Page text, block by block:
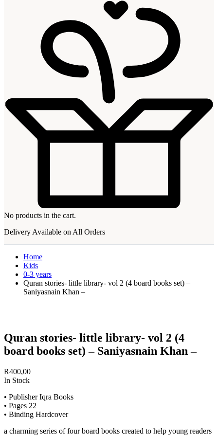
No products in the cart.
Delivery Available on All Orders
Home
Kids
0-3 years
Quran stories- little library- vol 2 (4 board books set) –
Saniyasnain Khan –
Quran stories- little library- vol 2 (4
board books set) – Saniyasnain Khan –
R400,00
In Stock
• Publisher Iqra Books
• Pages 22
• Binding Hardcover
a charming series of four board books created to help young readers